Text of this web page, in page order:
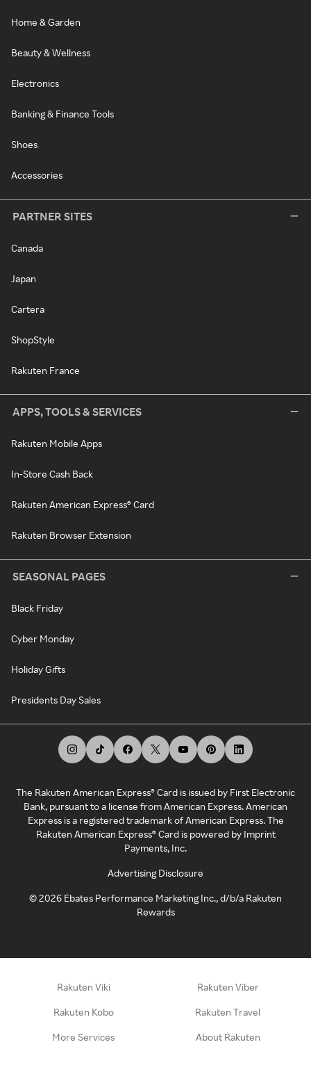
Home & Garden
Beauty & Wellness
Electronics
Banking & Finance Tools
Shoes
Accessories
PARTNER SITES
Canada
Japan
Cartera
ShopStyle
Rakuten France
APPS, TOOLS & SERVICES
Rakuten Mobile Apps
In-Store Cash Back
Rakuten American Express® Card
Rakuten Browser Extension
SEASONAL PAGES
Black Friday
Cyber Monday
Holiday Gifts
Presidents Day Sales
The Rakuten American Express® Card is issued by First Electronic
Bank, pursuant to a license from American Express. American
Express is a registered trademark of American Express. The
Rakuten American Express® Card is powered by Imprint
Payments, Inc.
Advertising Disclosure
©2026 Ebates Performance Marketing Inc., d/b/a Rakuten
Rewards
Rakuten Viki Rakuten Viber
Rakuten Kobo Rakuten Travel
More Services About Rakuten